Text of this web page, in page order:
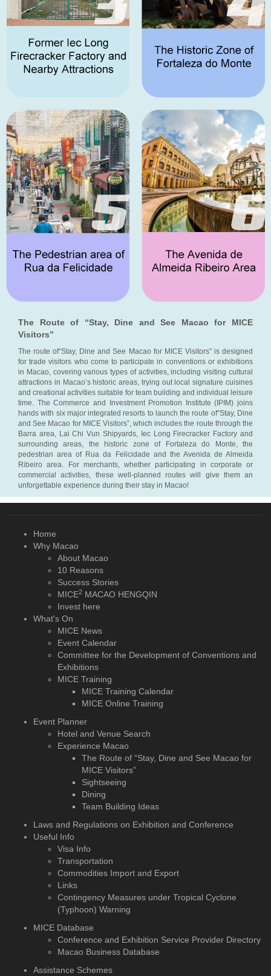
The Route of “Stay, Dine and See Macao for MICE
Visitors”
The route of“Stay, Dine and See Macao for MICE Visitors” is designed
for trade visitors who come to participate in conventions or exhibitions
in Macao, covering various types of activities, including visiting cultural
attractions in Macao’s historic areas, trying out local signature cuisines
and creational activities suitable for team building and individual leisure
time. The Commerce and Investment Promotion Institute (IPIM) joins
hands with six major integrated resorts to launch the route of“Stay, Dine
and See Macao for MICE Visitors”, which includes the route through the
Barra area, Lai Chi Vun Shipyards, Iec Long Firecracker Factory and
surrounding areas, the historic zone of Fortaleza do Monte, the
pedestrian area of Rua da Felicidade and the Avenida de Almeida
Ribeiro area. For merchants, whether participating in corporate or
commercial activities, these well-planned routes will give them an
unforgettable experience during their stay in Macao!
Home
Why Macao
About Macao
10 Reasons
Success Stories
MICE2 MACAO HENGQIN
Invest here
What's On
MICE News
Event Calendar
Committee for the Development of Conventions and
Exhibitions
MICE Training
MICE Training Calendar
MICE Online Training
Event Planner
Hotel and Venue Search
Experience Macao
The Route of “Stay, Dine and See Macao for
MICE Visitors”
Sightseeing
Dining
Team Building Ideas
Laws and Regulations on Exhibition and Conference
Useful Info
Visa Info
Transportation
Commodities Import and Export
Links
Contingency Measures under Tropical Cyclone
(Typhoon) Warning
MICE Database
Conference and Exhibition Service Provider Directory
Macao Business Database
Assistance Schemes